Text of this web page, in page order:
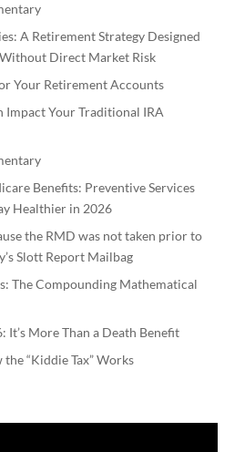
A Retirement Strategy Designed
Direct Market Risk
Your Retirement Accounts
Impact Your Traditional IRA
Benefits: Preventive Services
Healthier in 2026
the RMD was not taken prior to
Slott Report Mailbag
The Compounding Mathematical
It’s More Than a Death Benefit
“Kiddie Tax” Works